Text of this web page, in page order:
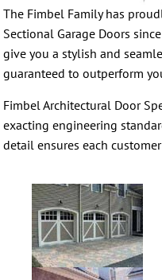
The Fimbel Family has
Sectional Garage Doors
give you a stylish and
guaranteed to outperform
Fimbel Architectural Door
exacting engineering
detail ensures each